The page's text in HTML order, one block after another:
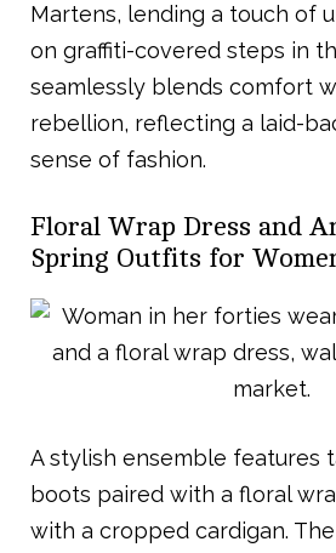
Martens, lending a touch of
on graffiti-covered steps in
seamlessly blends comfort
rebellion, reflecting a laid-
sense of fashion.
Floral Wrap Dress and
Spring Outfits for
A stylish ensemble features
boots paired with a floral
with a cropped cardigan.